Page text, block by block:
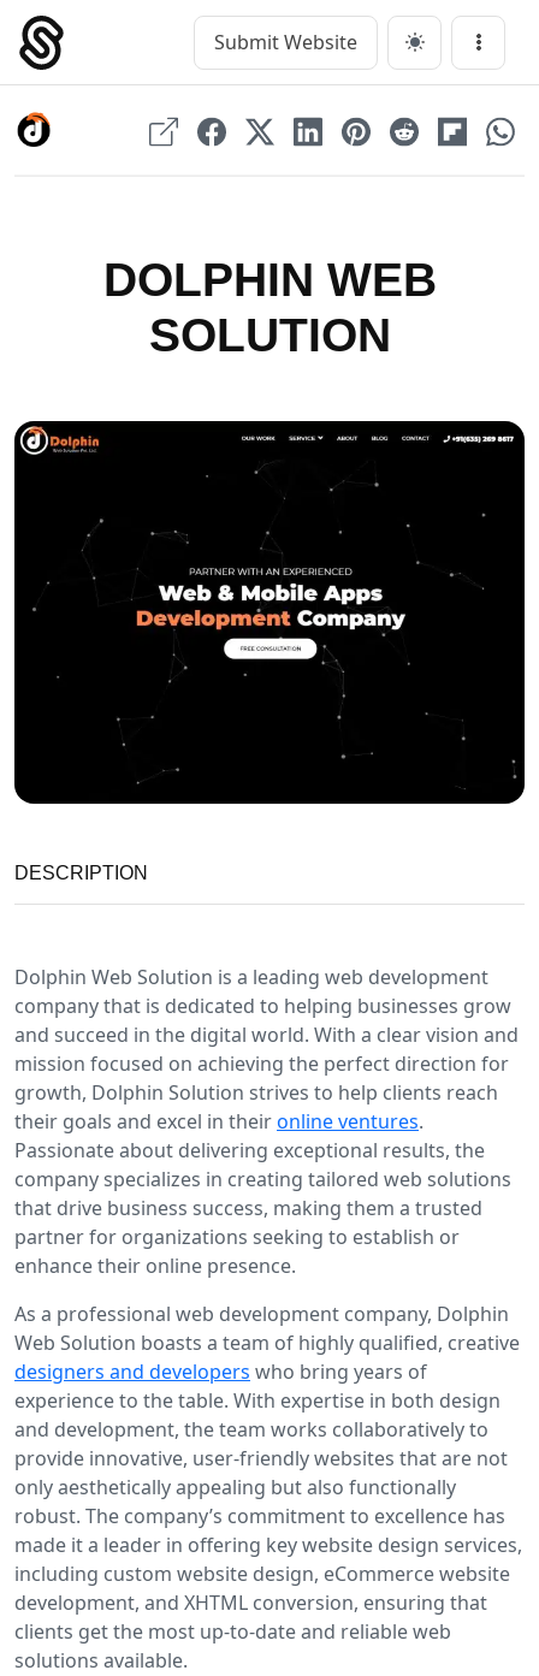
Skip
content
Main Navigation Submit Website Menu
DOLPHIN WEB
SOLUTION
DESCRIPTION
Dolphin Web Solution is a leading web development
company that is dedicated to helping businesses grow
and succeed in the digital world. With a clear vision and
mission focused on achieving the perfect direction for
growth, Dolphin Solution strives to help clients reach
their goals and excel in theironline ventures.
Passionate about delivering exceptional results, the
company specializes in creating tailored web solutions
that drive business success, making them a trusted
partner for organizations seeking to establish or
enhance their online presence.
As a professional web development company, Dolphin
Web Solution boasts a team of highly qualified, creative
designers and developers who bring years of
experience to the table. With expertise in both design
and development, the team works collaboratively to
provide innovative, user-friendly websites that are not
only aesthetically appealing but also functionally
robust. The company’s commitment to excellence has
made it a leader in offering key website design services,
including custom website design, eCommerce website
development, and XHTML conversion, ensuring that
clients get the most up-to-date and reliable web
solutions available.